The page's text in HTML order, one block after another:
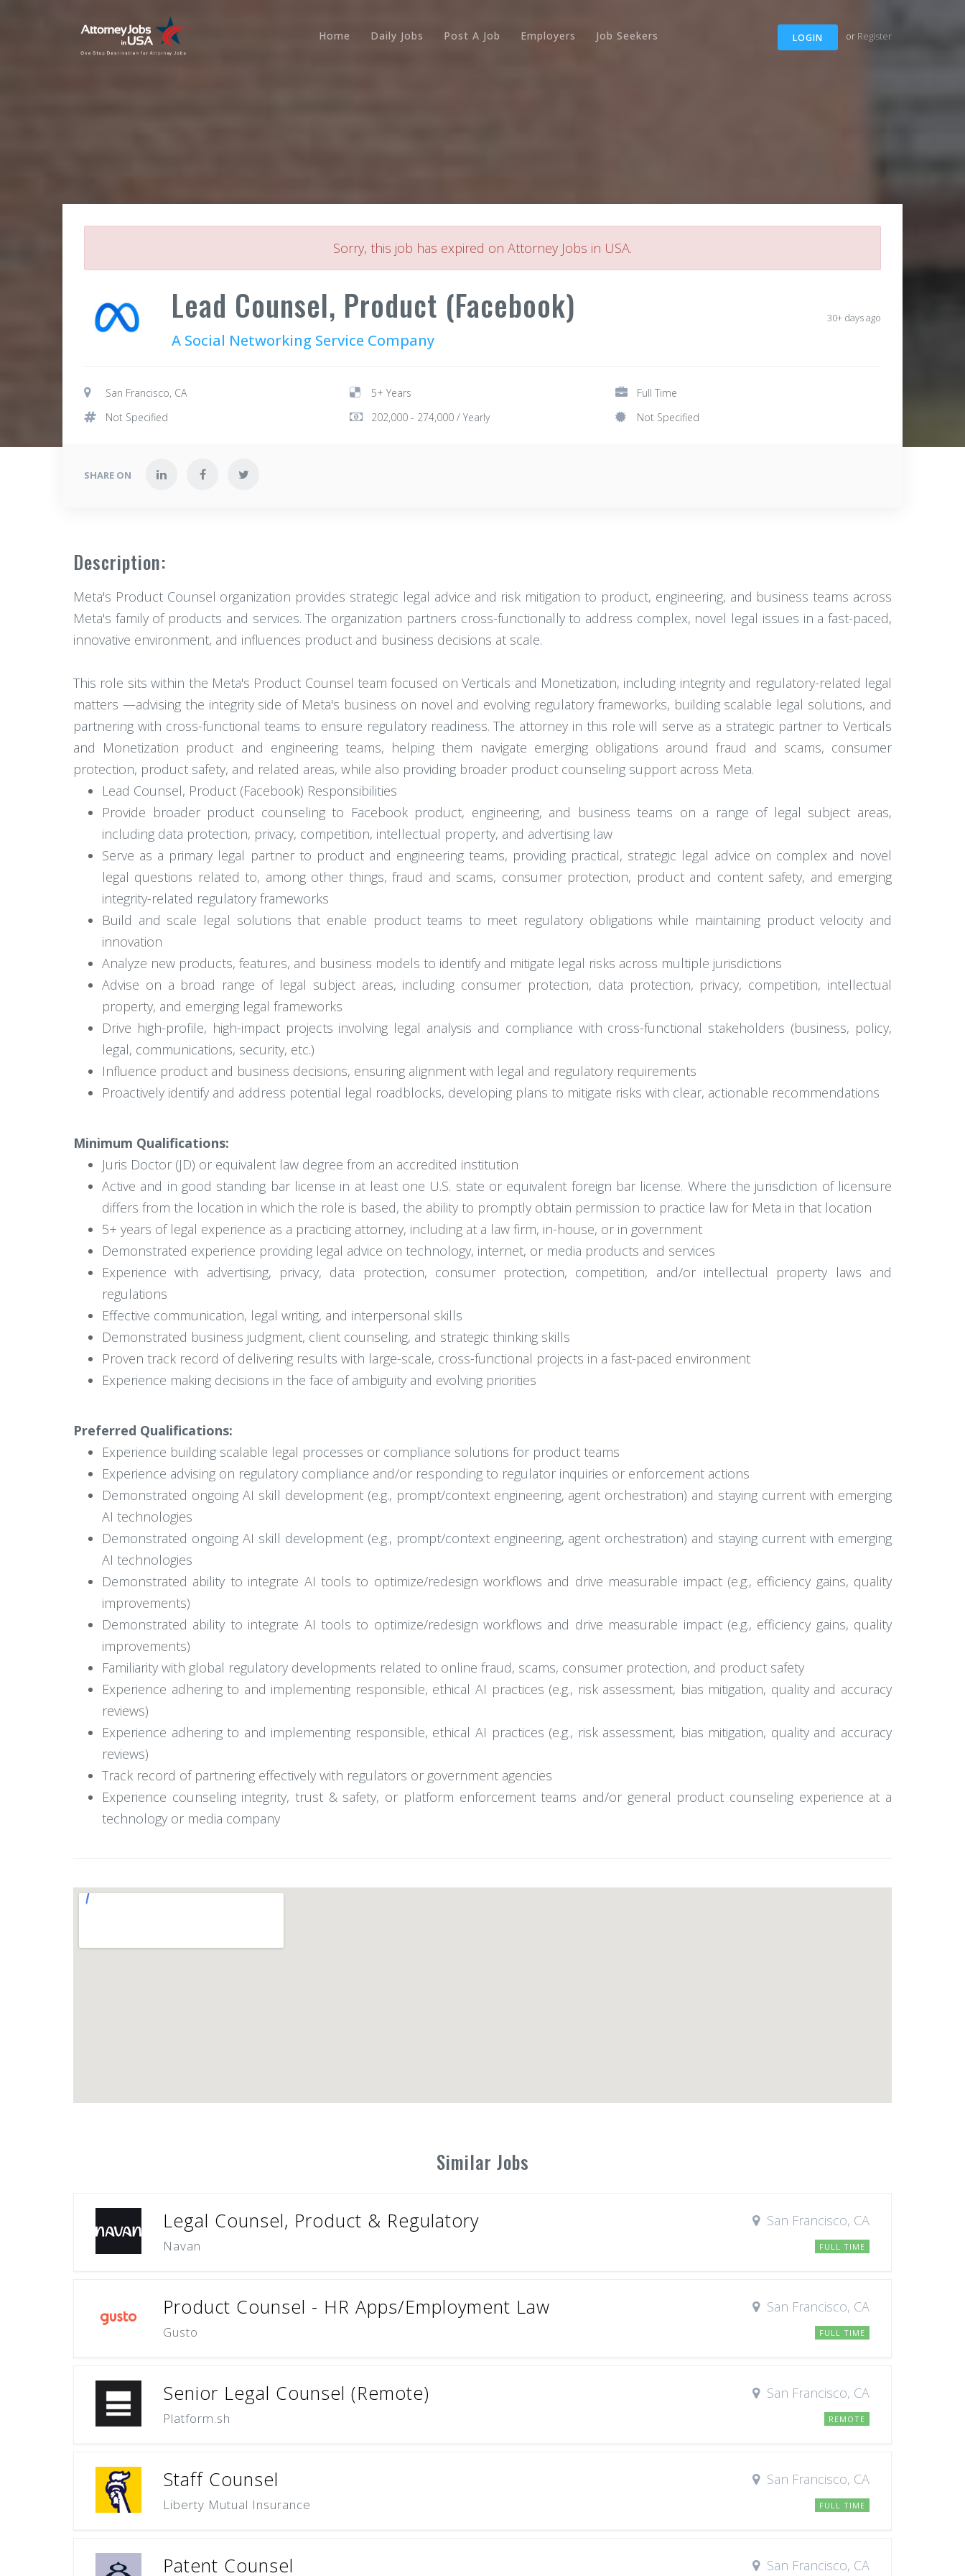
LOGIN or Register
Home Daily Jobs Post A Job Employers Job Seekers
Sorry, this job has expired on Attorney Jobs in USA.
Lead Counsel, Product (Facebook)
A Social Networking Service Company
30+ days ago
San Francisco, CA 5+ Years
Full Time
Not Specified
202,000 - 274,000 / Yearly Not Specified
SHARE ON
Description:
Meta's Product Counsel organization provides strategic legal advice and risk mitigation to product, engineering, and business teams across
Meta's family of products and services. The organization partners cross-functionally to address complex, novel legal issues in a fast-paced,
innovative environment, and influences product and business decisions at scale.
This role sits within the Meta's Product Counsel team focused on Verticals and Monetization, including integrity and regulatory-related legal
matters —advising the integrity side of Meta's business on novel and evolving regulatory frameworks, building scalable legal solutions, and
partnering with cross-functional teams to ensure regulatory readiness. The attorney in this role will serve as a strategic partner to Verticals
and Monetization product and engineering teams, helping them navigate emerging obligations around fraud and scams, consumer
protection, product safety, and related areas, while also providing broader product counseling support across Meta.
Lead Counsel, Product (Facebook) Responsibilities
Provide broader product counseling to Facebook product, engineering, and business teams on a range of legal subject areas,
including data protection, privacy, competition, intellectual property, and advertising law
Serve as a primary legal partner to product and engineering teams, providing practical, strategic legal advice on complex and novel
legal questions related to, among other things, fraud and scams, consumer protection, product and content safety, and emerging
integrity-related regulatory frameworks
Build and scale legal solutions that enable product teams to meet regulatory obligations while maintaining product velocity and
innovation
Analyze new products, features, and business models to identify and mitigate legal risks across multiple jurisdictions
Advise on a broad range of legal subject areas, including consumer protection, data protection, privacy, competition, intellectual
property, and emerging legal frameworks
Drive high-profile, high-impact projects involving legal analysis and compliance with cross-functional stakeholders (business, policy,
legal, communications, security, etc.)
Influence product and business decisions, ensuring alignment with legal and regulatory requirements
Proactively identify and address potential legal roadblocks, developing plans to mitigate risks with clear, actionable recommendations
Minimum Qualifications:
Juris Doctor (JD) or equivalent law degree from an accredited institution
Active and in good standing bar license in at least one U.S. state or equivalent foreign bar license. Where the jurisdiction of licensure
differs from the location in which the role is based, the ability to promptly obtain permission to practice law for Meta in that location
5+ years of legal experience as a practicing attorney, including at a law firm, in-house, or in government
Demonstrated experience providing legal advice on technology, internet, or media products and services
Experience with advertising, privacy, data protection, consumer protection, competition, and/or intellectual property laws and
regulations
Effective communication, legal writing, and interpersonal skills
Demonstrated business judgment, client counseling, and strategic thinking skills
Proven track record of delivering results with large-scale, cross-functional projects in a fast-paced environment
Experience making decisions in the face of ambiguity and evolving priorities
Preferred Qualifications:
Experience building scalable legal processes or compliance solutions for product teams
Experience advising on regulatory compliance and/or responding to regulator inquiries or enforcement actions
Demonstrated ongoing AI skill development (e.g., prompt/context engineering, agent orchestration) and staying current with emerging
AI technologies
Demonstrated ongoing AI skill development (e.g., prompt/context engineering, agent orchestration) and staying current with emerging
AI technologies
Demonstrated ability to integrate AI tools to optimize/redesign workflows and drive measurable impact (e.g., efficiency gains, quality
improvements)
Demonstrated ability to integrate AI tools to optimize/redesign workflows and drive measurable impact (e.g., efficiency gains, quality
improvements)
Familiarity with global regulatory developments related to online fraud, scams, consumer protection, and product safety
Experience adhering to and implementing responsible, ethical AI practices (e.g., risk assessment, bias mitigation, quality and accuracy
reviews)
Experience adhering to and implementing responsible, ethical AI practices (e.g., risk assessment, bias mitigation, quality and accuracy
reviews)
Track record of partnering effectively with regulators or government agencies
Experience counseling integrity, trust & safety, or platform enforcement teams and/or general product counseling experience at a
technology or media company
Similar Jobs
Legal Counsel, Product & Regulatory
Navan
San Francisco, CA
FULL TIME
Product Counsel - HR Apps/Employment Law
Gusto
San Francisco, CA
FULL TIME
Senior Legal Counsel (Remote)
Platform.sh
San Francisco, CA
REMOTE
Staff Counsel
Liberty Mutual Insurance
San Francisco, CA
FULL TIME
Patent Counsel San Francisco, CA